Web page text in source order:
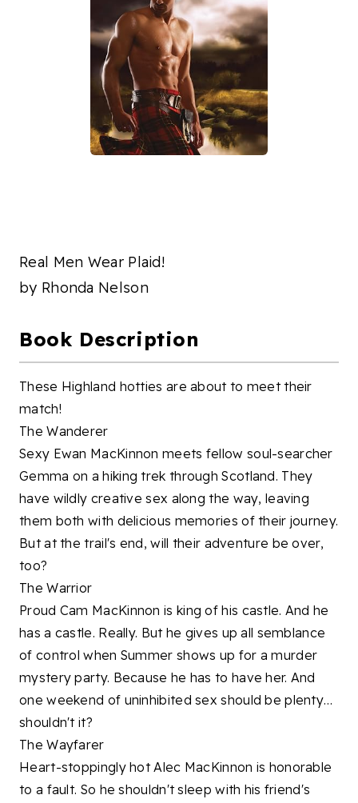
Real Men Wear Plaid!
by Rhonda Nelson
Book Description
These Highland hotties are about to meet their
match!
The Wanderer
Sexy Ewan MacKinnon meets fellow soul-searcher
Gemma on a hiking trek through Scotland. They
have wildly creative sex along the way, leaving
them both with delicious memories of their journey.
But at the trail's end, will their adventure be over,
too?
The Warrior
Proud Cam MacKinnon is king of his castle. And he
has a castle. Really. But he gives up all semblance
of control when Summer shows up for a murder
mystery party. Because he has to have her. And
one weekend of uninhibited sex should be plenty…
shouldn't it?
The Wayfarer
Heart-stoppingly hot Alec MacKinnon is honorable
to a fault. So he shouldn't sleep with his friend's